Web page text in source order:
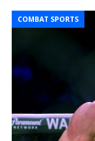
COMBAT SPORTS